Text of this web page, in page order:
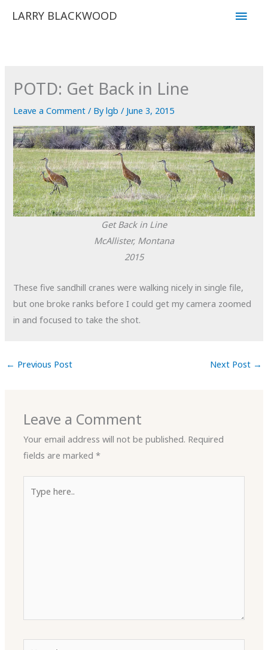
LARRY BLACKWOOD
Main
POTD: Get Back in Line
Leave a Comment / Bylgb/ June 3, 2015
Get Back in Line
McAllister, Montana
2015
These five sandhill cranes were walking nicely in single file,
but one broke ranks before I could get my camera zoomed
in and focused to take the shot.
← Previous Post Next Post →
Leave a Comment
Your email address will not be published. Required
fields are marked*
here..